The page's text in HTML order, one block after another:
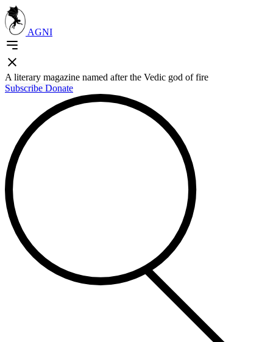
AGNI
A literary magazine named after the Vedic god of fire
Subscribe Donate